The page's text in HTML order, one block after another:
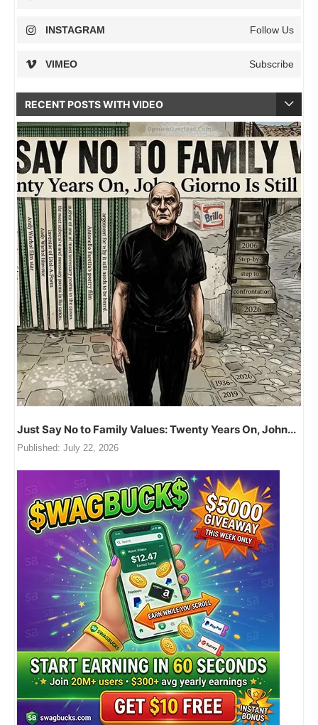
INSTAGRAM Follow Us
VIMEO Subscribe
RECENT POSTS WITH VIDEO
Just Say No to Family Values: Twenty Years On, John...
Published: July 22, 2026